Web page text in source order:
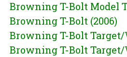
Browning T-Bolt Model
Browning T-Bolt (2006)
Browning T-Bolt
Browning T-Bolt